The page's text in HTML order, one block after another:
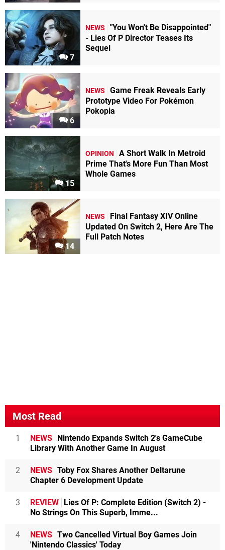
7
NEWS
"You Won't Be Disappointed"
- Lies Of P Director Teases Its
Sequel
6
NEWS
Game Freak Reveals Early
Prototype Video For Pokémon
Pokopia
15
OPINION
A Short Walk In Metroid
Prime That's More Fun Than Most
Whole Games
14
NEWS
Final Fantasy XIV Online
Updated On Switch 2, Here Are The
Full Patch Notes
Most Read
1 NEWS Nintendo Expands Switch 2's GameCube
Library With Another Game In August
2 NEWS Toby Fox Shares Another Deltarune
Chapter 6 Development Update
3 REVIEW Lies Of P: Complete Edition (Switch 2) -
No Strings On This Superb, Imme...
4 NEWS Two Cancelled Virtual Boy Games Join
'Nintendo Classics' Today